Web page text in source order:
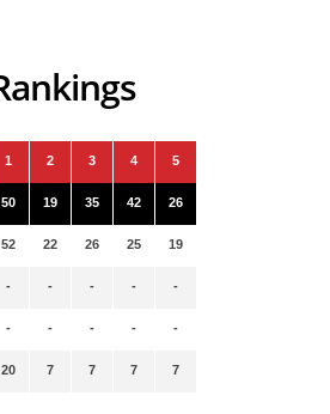
Rankings
1
50
52
-
-
20
2
19
22
-
-
7
3
35
26
-
-
7
4
42
25
-
-
7
5
26
19
-
-
7